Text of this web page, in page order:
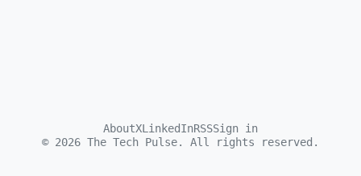
AboutXLinkedInRSSSign in
© 2026 The Tech Pulse. All rights reserved.